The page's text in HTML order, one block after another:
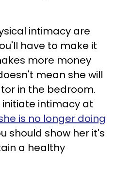
intimacy are
have to make it
more money
mean she will
in the bedroom.
initiate intimacy at
is no longer doing
should show her it's
a healthy